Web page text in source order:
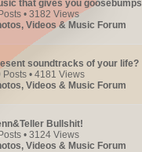
that gives you goosebumps
• 3182 Views
Videos & Music Forum
soundtracks of your life?
Posts • 4181 Views
Videos & Music Forum
Bullshit!
• 3124 Views
Videos & Music Forum